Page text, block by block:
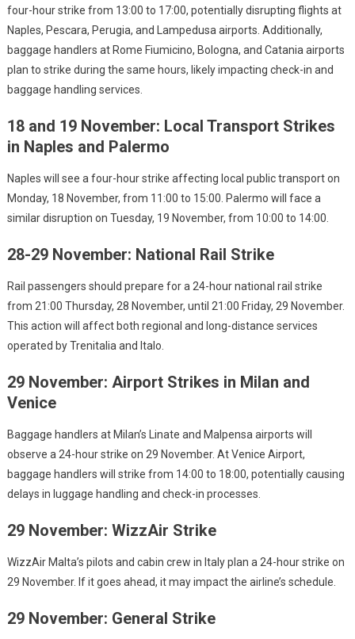
four-hour strike from 13:00 to 17:00, potentially disrupting flights at
Naples, Pescara, Perugia, and Lampedusa airports. Additionally,
baggage handlers at Rome Fiumicino, Bologna, and Catania airports
plan to strike during the same hours, likely impacting check-in and
baggage handling services.
18 and 19 November: Local Transport Strikes
in Naples and Palermo
Naples will see a four-hour strike affecting local public transport on
Monday, 18 November, from 11:00 to 15:00. Palermo will face a
similar disruption on Tuesday, 19 November, from 10:00 to 14:00.
28-29 November: National Rail Strike
Rail passengers should prepare for a 24-hour national rail strike
from 21:00 Thursday, 28 November, until 21:00 Friday, 29 November.
This action will affect both regional and long-distance services
operated by Trenitalia and Italo.
29 November: Airport Strikes in Milan and
Venice
Baggage handlers at Milan’s Linate and Malpensa airports will
observe a 24-hour strike on 29 November. At Venice Airport,
baggage handlers will strike from 14:00 to 18:00, potentially causing
delays in luggage handling and check-in processes.
29 November: WizzAir Strike
WizzAir Malta’s pilots and cabin crew in Italy plan a 24-hour strike on
29 November. If it goes ahead, it may impact the airline’s schedule.
29 November: General Strike